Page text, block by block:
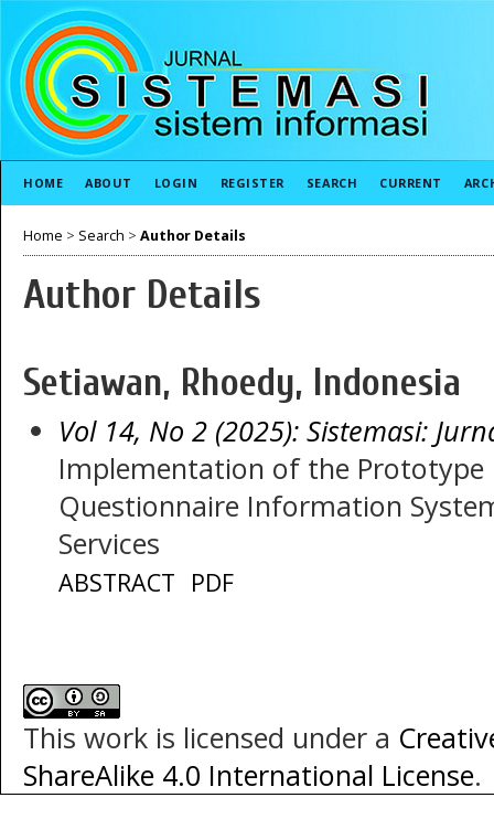
HOME ABOUT LOGIN REGISTER SEARCH CURRENT
Home > Search > Author Details
Author Details
Setiawan, Rhoedy, Indonesia
Vol 14, No 2 (2025): Sistemasi:
Implementation of the Prototype
Questionnaire Information
Services
ABSTRACT PDF
This work is licensed under a
ShareAlike 4.0 International License.